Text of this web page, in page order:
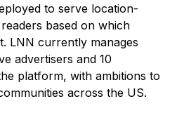
to serve location-
based on which
LNN currently manages
advertisers and 10
platform, with ambitions to
across the US.